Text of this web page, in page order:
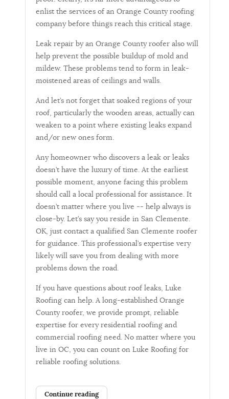
enlist the services of an Orange County roofing
company before things reach this critical stage.
Leak repair by an Orange County roofer also will
help prevent the possible buildup of mold and
mildew. These problems tend to form in leak-
moistened areas of ceilings and walls.
And let’s not forget that soaked regions of your
roof, particularly the wooden areas, actually can
weaken to a point where existing leaks expand
and/or new ones form.
Any homeowner who discovers a leak or leaks
doesn’t have the luxury of time. At the earliest
possible moment, anyone facing this problem
should call a local professional for assistance. It
doesn’t matter where you live -- help always is
close-by. Let’s say you reside in San Clemente.
OK, just contact a qualified San Clemente roofer
for guidance. This professional’s expertise very
likely will save you from dealing with more
problems down the road.
If you have questions about roof leaks, Luke
Roofing can help. A long-established Orange
County roofer, we provide prompt, reliable
expertise for every residential roofing and
commercial roofing need. No matter where you
live in OC, you can count on Luke Roofing for
reliable roofing solutions.
Continue reading